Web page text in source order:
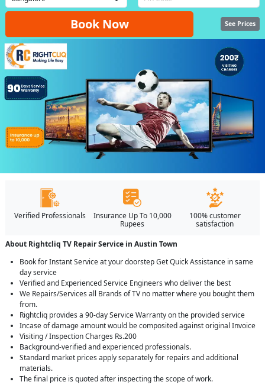
Book Now See Prices
Verified Professionals
Insurance Up To 10,000
Rupees
100% customer
satisfaction
About Rightcliq TV Repair Service in Austin Town
Book for Instant Service at your doorstep Get Quick Assistance in same
day service
Verified and Experienced Service Engineers who deliver the best
We Repairs/Services all Brands of TV no matter where you bought them
from.
Rightcliq provides a 90-day Service Warranty on the provided service
Incase of damage amount would be composited against original Invoice
Visiting / Inspection Charges Rs.200
Background-verified and experienced professionals.
Standard market prices apply separately for repairs and additional
materials.
The final price is quoted after inspecting the scope of work.